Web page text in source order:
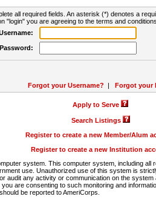
all required fields. An asterisk (*) denotes a
"login" you are agreeing to the terms and
Forgot your Username? | Forgot your
Apply to Serve
Search Listings
Register to create a new Member/Alum
Register to create a new Institution
system. This computer system, including all
use. Unauthorized use of this system is
audit any activity or communication on the
are consenting to such monitoring and
be reported to AmeriCorps.